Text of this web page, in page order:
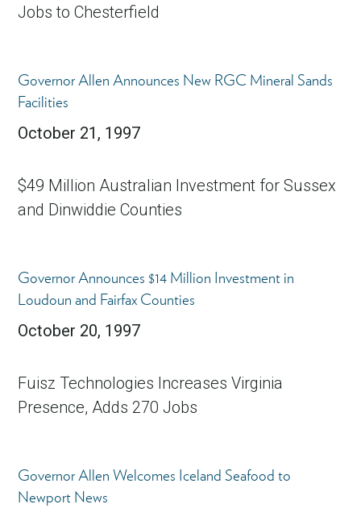
Jobs to Chesterfield
Governor Allen Announces New RGC Mineral Sands
Facilities
October 21, 1997
$49 Million Australian Investment for Sussex
and Dinwiddie Counties
Governor Announces $14 Million Investment in
Loudoun and Fairfax Counties
October 20, 1997
Fuisz Technologies Increases Virginia
Presence, Adds 270 Jobs
Governor Allen Welcomes Iceland Seafood to
Newport News